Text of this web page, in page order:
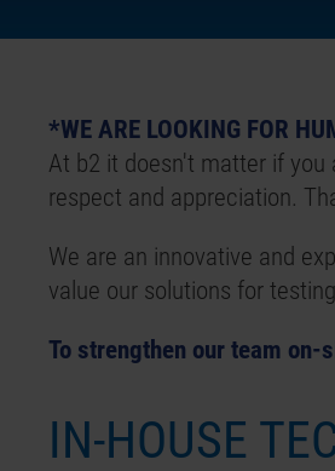
*WE ARE LOOKING FOR
At b2 it doesn't matter if you
respect and appreciation.
We are an innovative and
value our solutions for
To strengthen our team
IN-HOUSE